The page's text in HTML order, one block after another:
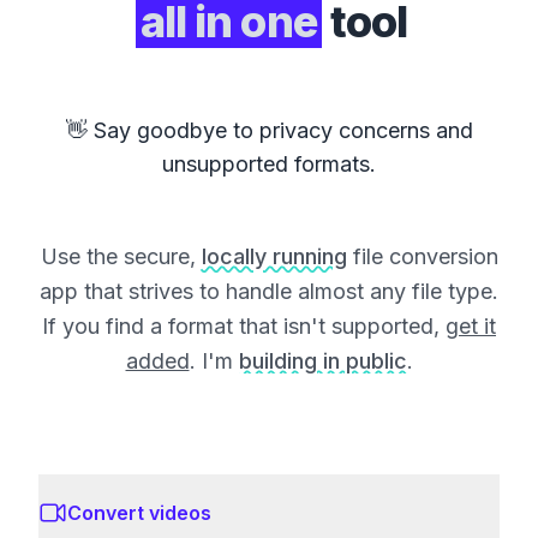
all in one tool
👋 Say goodbye to privacy concerns and
unsupported formats.
Use the secure, locally running file conversion
app that strives to handle almost any file type.
If you find a format that isn't supported, get it
added. I'm building in public.
Convert videos